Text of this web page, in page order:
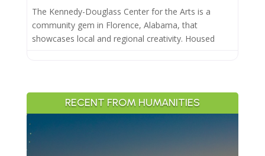
The Kennedy-Douglass Center for the Arts is a
community gem in Florence, Alabama, that
showcases local and regional creativity. Housed
RECENT FROM HUMANITIES